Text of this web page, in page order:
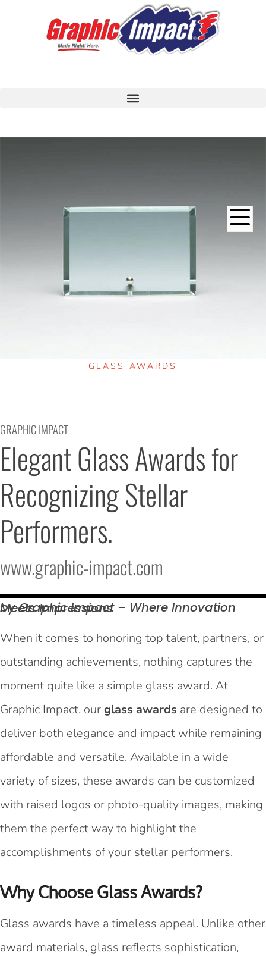
GLASS AWARDS
GRAPHIC IMPACT
Elegant Glass Awards for
Recognizing Stellar
Performers.
www.graphic-impact.com
by Graphic Impact – Where Innovation MeetsImpressions
When it comes to honoring top talent, partners, or
outstanding achievements, nothing captures the
moment quite like a simple glass award. At
Graphic Impact, ourglass awards are designed to
deliver both elegance and impact while remaining
affordable and versatile. Available in a wide
variety of sizes, these awards can be customized
with raised logos or photo-quality images, making
them the perfect way to highlight the
accomplishments of your stellar performers.
Why Choose Glass Awards?
Glass awards have a timeless appeal. Unlike other
award materials, glass reflects sophistication,